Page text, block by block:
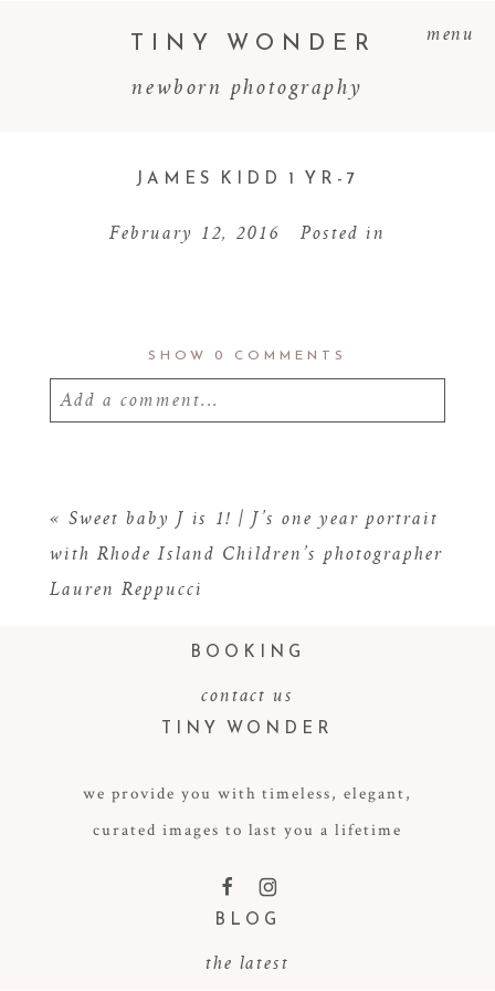
menu
newborn photography
TINY WONDER
JAMES KIDD 1 YR-7
February 12, 2016 Posted in
SHOW 0 COMMENTS
Add a comment...
« Sweet baby J is 1! | J’s one year portrait
with Rhode Island Children’s photographer
Lauren Reppucci
BOOKING
contact us
TINY WONDER
we provide you with timeless, elegant,
curated images to last you a lifetime
F I
BLOG
the latest